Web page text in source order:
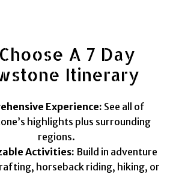
A 7 Day
Itinerary
Experience: See all of
highlights plus surrounding
regions.
Activities: Build in adventure
horseback riding, hiking, or